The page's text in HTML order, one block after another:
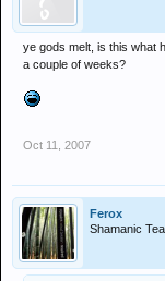
ye gods melt, is this what
a couple of weeks?
Oct 11, 2007
Ferox
Shamanic Tea